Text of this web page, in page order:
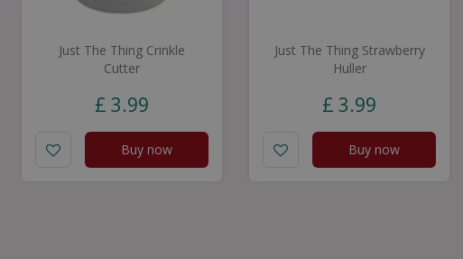
Just The Thing Crinkle
Cutter
£ 3.99
Buy now
Just The Thing Strawberry
Huller
£ 3.99
Buy now